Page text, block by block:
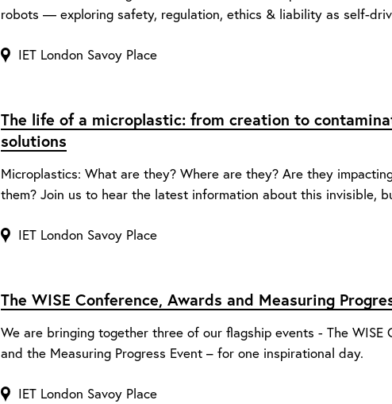
robots — exploring safety, regulation, ethics & liability as self-
IET London Savoy Place
The life of a microplastic: from creation to
solutions
Microplastics: What are they? Where are they? Are they
them? Join us to hear the latest information about this invisible,
IET London Savoy Place
The WISE Conference, Awards and Measuring
We are bringing together three of our flagship events - The WISE
and the Measuring Progress Event – for one inspirational day.
IET London Savoy Place